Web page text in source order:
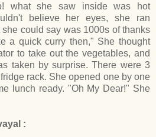
what she saw inside was hot
believe her eyes, she ran
could say was 1000s of thanks
a quick curry then," She thought
to take out the vegetables, and
taken by surprise. There were 3
rack. She opened one by one
lunch ready. "Oh My Dear!" She
: